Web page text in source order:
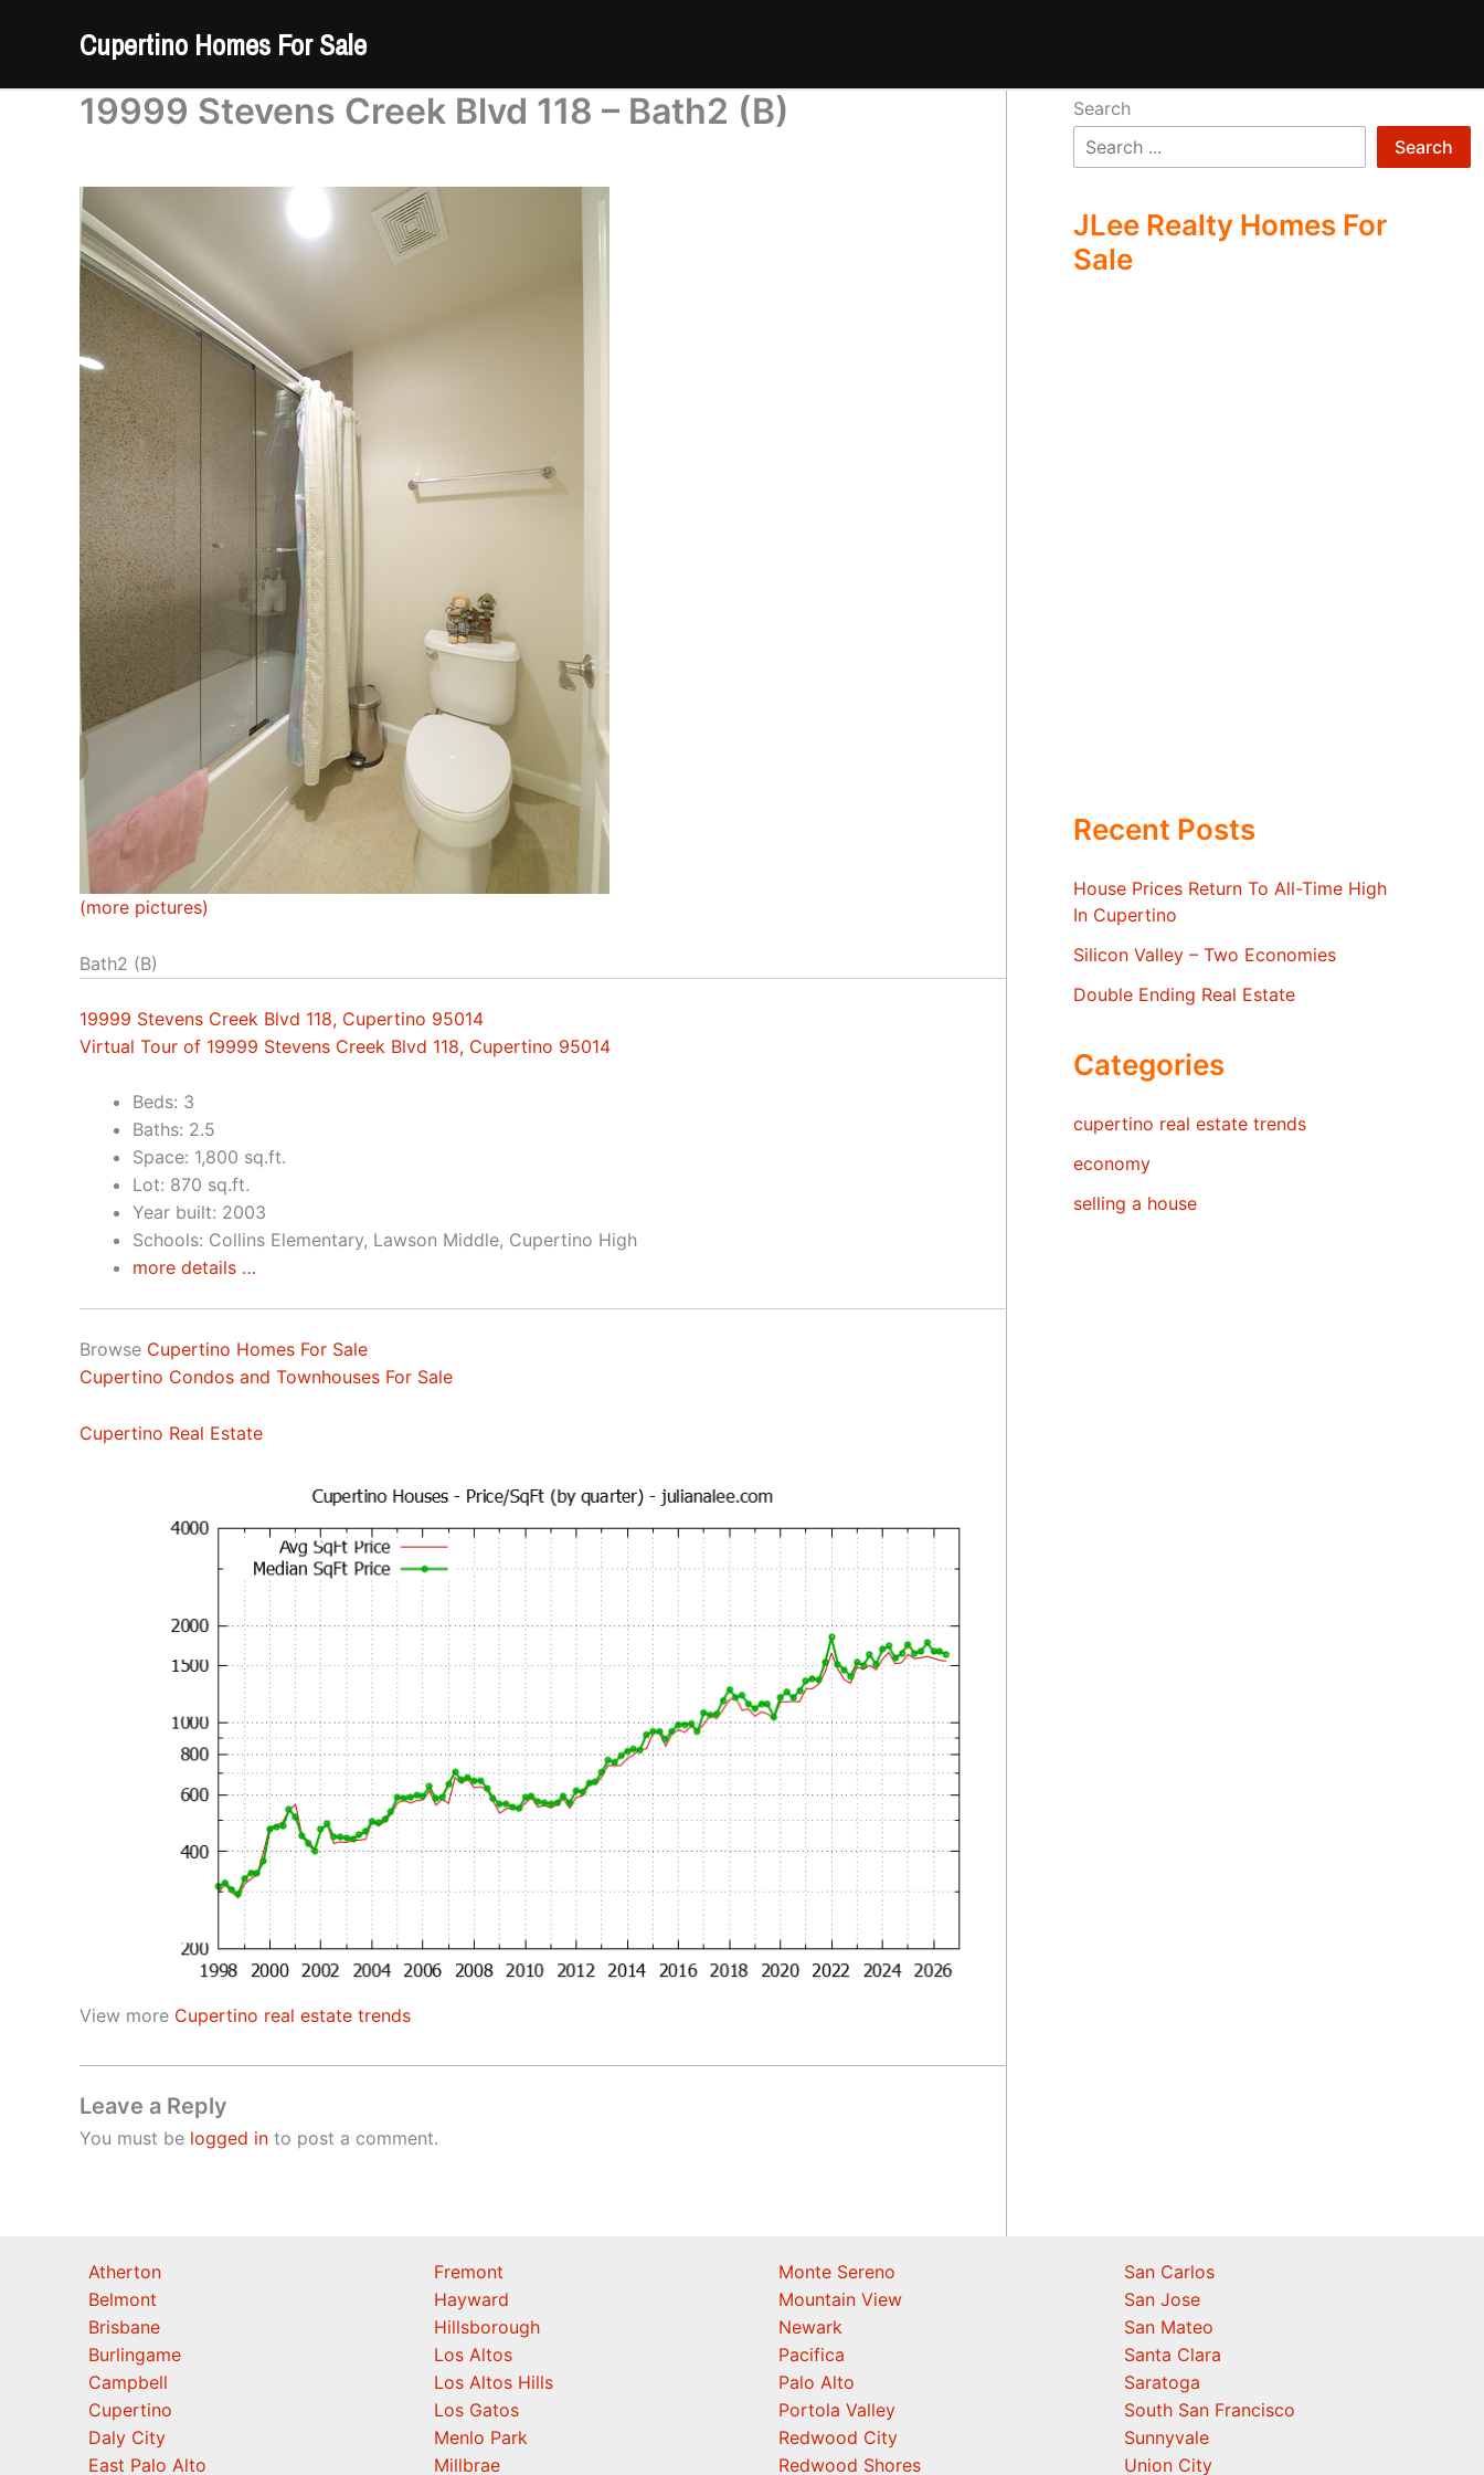
Cupertino Homes For Sale
19999 Stevens Creek Blvd 118 – Bath2 (B)
(more pictures)
Bath2 (B)
19999 Stevens Creek Blvd 118, Cupertino 95014
Virtual Tour of 19999 Stevens Creek Blvd 118, Cupertino 95014
Beds: 3
Baths: 2.5
Space: 1,800 sq.ft.
Lot: 870 sq.ft.
Year built: 2003
Schools: Collins Elementary, Lawson Middle, Cupertino High
more details …
Browse Cupertino Homes For Sale
Cupertino Condos and Townhouses For Sale
Cupertino Real Estate
View more Cupertino real estate trends
Leave a Reply
You must be logged in to post a comment.
Search
Search
JLee Realty Homes For
Sale
Recent Posts
House Prices Return To All-Time High
In Cupertino
Silicon Valley – Two Economies
Double Ending Real Estate
Categories
cupertino real estate trends
economy
selling a house
Atherton
Belmont
Brisbane
Burlingame
Campbell
Cupertino
Daly City
East Palo Alto
Fremont
Hayward
Hillsborough
Los Altos
Los Altos Hills
Los Gatos
Menlo Park
Millbrae
Monte Sereno
Mountain View
Newark
Pacifica
Palo Alto
Portola Valley
Redwood City
Redwood Shores
San Carlos
San Jose
San Mateo
Santa Clara
Saratoga
South San Francisco
Sunnyvale
Union City